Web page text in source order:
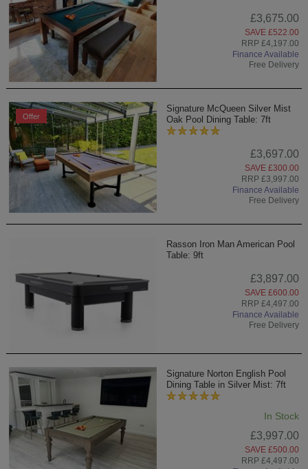
£3,675.00
SAVE £522.00
RRP £4,197.00
Finance Available
Free Delivery
Offer
Signature McQueen Silver Mist
Oak Pool Dining Table: 7ft
£3,697.00
SAVE £300.00
RRP £3,997.00
Finance Available
Free Delivery
Rasson Iron Man American Pool
Table: 9ft
£3,897.00
SAVE £600.00
RRP £4,497.00
Finance Available
Free Delivery
Signature Norton English Pool
Dining Table in Silver Mist: 7ft
In Stock
£3,997.00
SAVE £500.00
RRP £4,497.00